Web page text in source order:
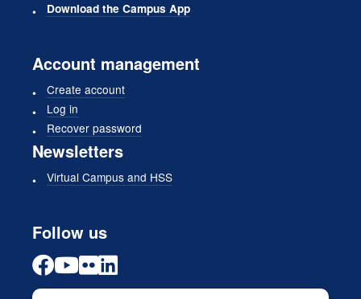
Download the Campus App
Account management
Create account
Log in
Recover password
Newsletters
Virtual Campus and HSS
Follow us